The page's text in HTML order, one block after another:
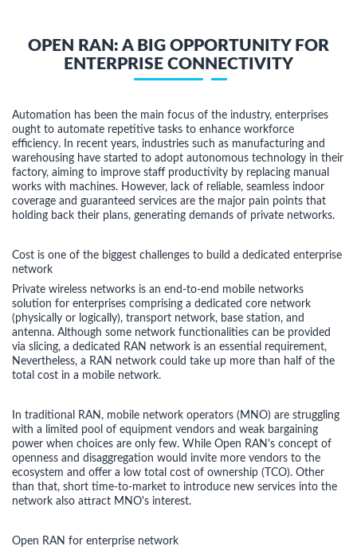
OPEN RAN: A BIG OPPORTUNITY FOR
ENTERPRISE CONNECTIVITY
Automation has been the main focus of the industry, enterprises
ought to automate repetitive tasks to enhance workforce
efficiency. In recent years, industries such as manufacturing and
warehousing have started to adopt autonomous technology in their
factory, aiming to improve staff productivity by replacing manual
works with machines. However, lack of reliable, seamless indoor
coverage and guaranteed services are the major pain points that
holding back their plans, generating demands of private networks.
Cost is one of the biggest challenges to build a dedicated enterprise
network
Private wireless networks is an end-to-end mobile networks
solution for enterprises comprising a dedicated core network
(physically or logically), transport network, base station, and
antenna. Although some network functionalities can be provided
via slicing, a dedicated RAN network is an essential requirement,
Nevertheless, a RAN network could take up more than half of the
total cost in a mobile network.
In traditional RAN, mobile network operators (MNO) are struggling
with a limited pool of equipment vendors and weak bargaining
power when choices are only few. While Open RAN's concept of
openness and disaggregation would invite more vendors to the
ecosystem and offer a low total cost of ownership (TCO). Other
than that, short time-to-market to introduce new services into the
network also attract MNO's interest.
Open RAN for enterprise network